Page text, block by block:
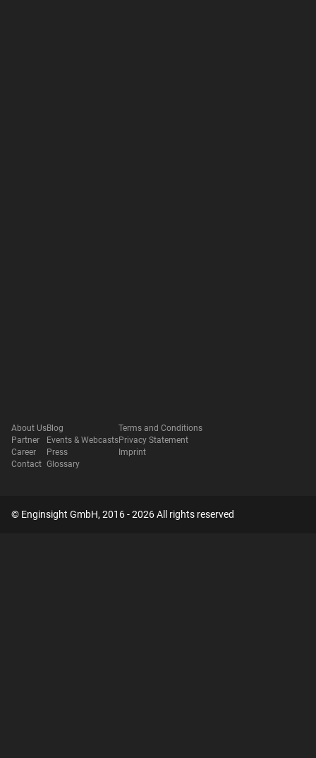
About Us
Partner
Career
Contact
Blog
Events & Webcasts
Press
Glossary
Terms and Conditions
Privacy Statement
Imprint
© Enginsight GmbH, 2016 - 2026 All rights reserved